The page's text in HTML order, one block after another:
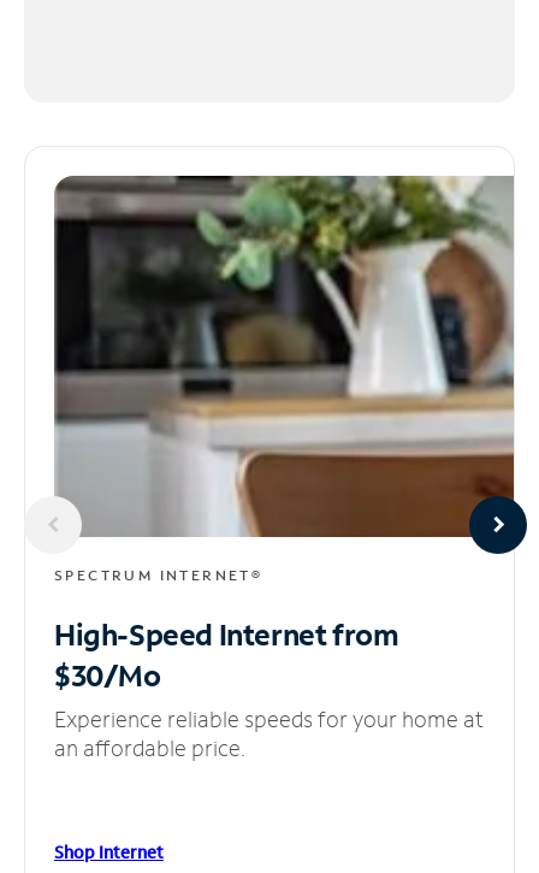
SPECTRUM INTERNET®
High-Speed Internetfrom
$30/Mo
Experience reliable speeds for your home at
an affordable price.
Shop Internet